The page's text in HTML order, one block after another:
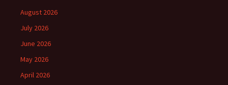
August 2026
July 2026
June 2026
May 2026
April 2026